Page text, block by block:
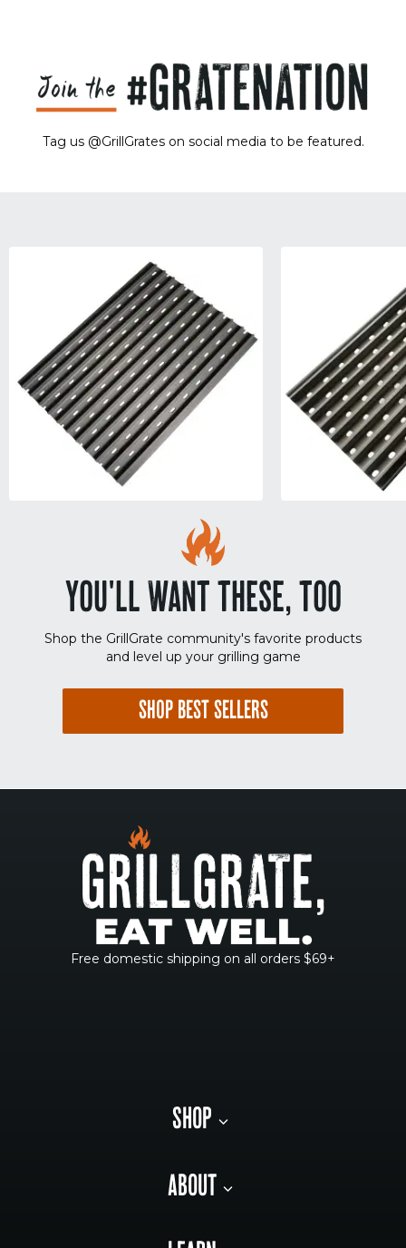
Tag us @GrillGrates on social media to be featured.
YOU'LL WANT THESE, TOO
Shop the GrillGrate community's favorite products
and level up your grilling game
SHOP BEST SELLERS
Free domestic shipping on all orders $69+
SHOP
ABOUT